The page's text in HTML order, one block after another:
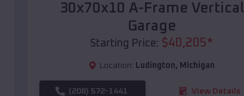
30x70x10 A-Frame Vertical
Garage
Starting Price: $40,205*
Location: Ludington, Michigan
(208) 572-1441 View Details